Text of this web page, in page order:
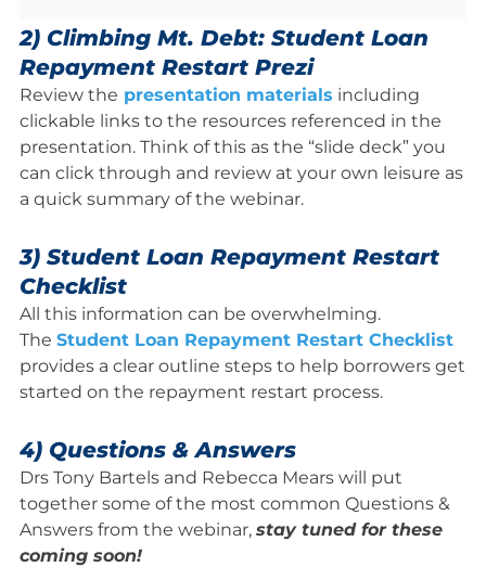
2) Climbing Mt. Debt: Student Loan
Repayment Restart Prezi
Review the presentation materials including
clickable links to the resources referenced in the
presentation. Think of this as the “slide deck” you
can click through and review at your own leisure as
a quick summary of the webinar.
3) Student Loan Repayment Restart
Checklist
All this information can be overwhelming.
The Student Loan Repayment Restart Checklist
provides a clear outline steps to help borrowers get
started on the repayment restart process.
4) Questions & Answers
Drs Tony Bartels and Rebecca Mears will put
together some of the most common Questions &
Answers from the webinar, stay tuned for these
coming soon!